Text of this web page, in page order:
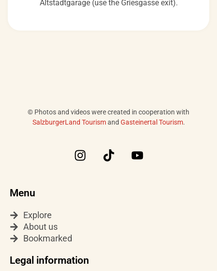
Altstadtgarage (use the Griesgasse exit).
© Photos and videos were created in cooperation with
SalzburgerLand Tourismand Gasteinertal Tourism.
I
n
T
i
Y
o
Menu
Explore
About us
Bookmarked
Legal information